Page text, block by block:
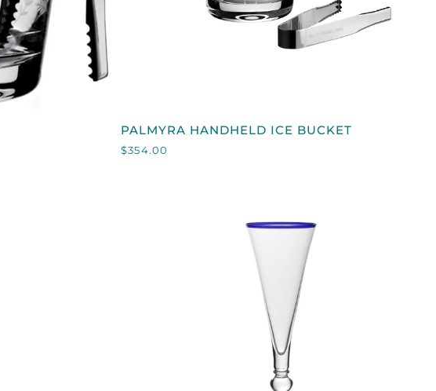
PALMYRA
ICE
PALMYRA HANDHELD ICE BUCKET
$354.00